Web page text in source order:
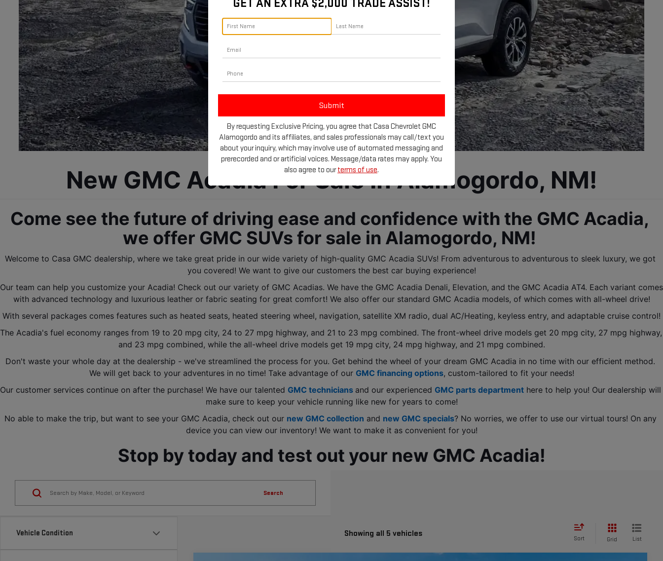
New GMC Acadia For Sale In Alamogordo, NM!
Come see the future of driving ease and confidence with the GMC Acadia,
we offer GMC SUVs for sale in Alamogordo, NM!
Welcome to Casa GMC dealership, where we take great pride in our wide variety of high-quality GMC Acadia SUVs! From adventurous to adventurous to sleek luxury, we got
you covered! We want to give our customers the best car buying experience!
Our team can help you customize your Acadia! Check out our variety of GMC Acadias. We have the GMC Acadia Denali, Elevation, and the GMC Acadia AT4. Each variant comes
with advanced technology and luxurious leather or fabric seating for great comfort! We also offer our standard GMC Acadia models, of which comes with all-wheel drive!
With several packages comes features such as heated seats, heated steering wheel, navigation, satellite XM radio, dual AC/Heating, keyless entry, and adaptable cruise control!
The Acadia's fuel economy ranges from 19 to 20 mpg city, 24 to 27 mpg highway, and 21 to 23 mpg combined. The front-wheel drive models get 20 mpg city, 27 mpg highway,
and 23 mpg combined, while the all-wheel drive models get 19 mpg city, 24 mpg highway, and 21 mpg combined.
Don't waste your whole day at the dealership - we've streamlined the process for you. Get behind the wheel of your dream GMC Acadia in no time with our efficient method.
We will get back to your adventures in no time! Take advantage of our GMC financing options, custom-tailored to fit your needs!
Our customer services continue on after the purchase! We have our talented GMC technicians and our experienced GMC parts department here to help you! Our dealership will
make sure to keep your vehicle running like new for years to come!
No able to make the trip, but want to see your GMC Acadia, check out our new GMC collection and new GMC specials? No worries, we offer to use our virtual tours! On any
device you can view our inventory! We want to make it as convenient for you!
Stop by today and test out your new GMC Acadia!
Vehicle Condition
Search
Showing all 5 vehicles
Sort Grid List
GET AN EXTRA $2,000 TRADE ASSIST!
By requesting Exclusive Pricing, you agree that Casa Chevrolet GMC
Alamogordo and its affiliates, and sales professionals may call/text you
about your inquiry, which may involve use of automated messaging and
prerecorded and or artificial voices. Message/data rates may apply. You
also agree to ourterms of use.